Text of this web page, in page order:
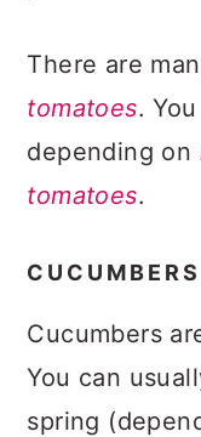
There are
tomatoes.
depending on
tomatoes.
CUCUMBERS
Cucumbers
You can
spring